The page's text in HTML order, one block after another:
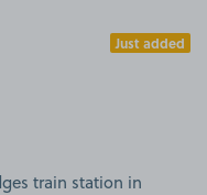
Just added
train station in